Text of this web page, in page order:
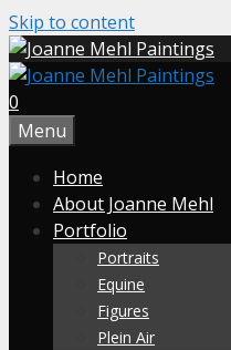
Skip to content
0
Menu
Home
About Joanne Mehl
Portfolio
Portraits
Equine
Figures
Plein Air